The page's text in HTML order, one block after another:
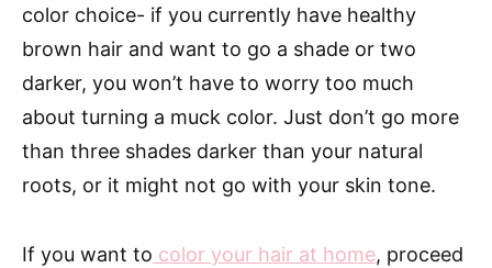
color choice- if you currently have healthy
brown hair and want to go a shade or two
darker, you won’t have to worry too much
about turning a muck color. Just don’t go more
than three shades darker than your natural
roots, or it might not go with your skin tone.
If you want to color your hair at home, proceed